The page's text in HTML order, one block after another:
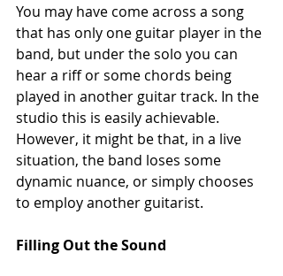
You may have come across a song
that has only one guitar player in the
band, but under the solo you can
hear a riff or some chords being
played in another guitar track. In the
studio this is easily achievable.
However, it might be that, in a live
situation, the band loses some
dynamic nuance, or simply chooses
to employ another guitarist.
Filling Out the Sound